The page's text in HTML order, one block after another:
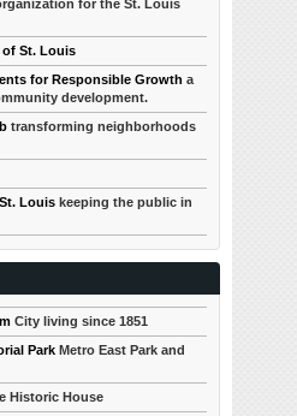
for the St. Louis
St. Louis
for Responsible Growth a
development.
transforming neighborhoods
Louis keeping the public in
City living since 1851
Park Metro East Park and
Historic House